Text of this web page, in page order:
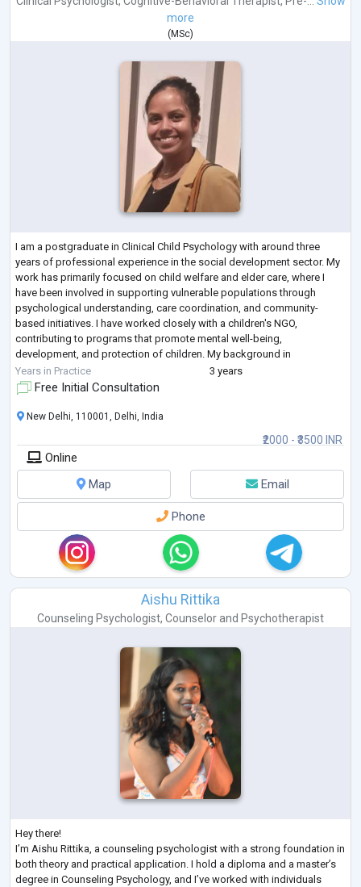
more
(MSc)
I am a postgraduate in Clinical Child Psychology with around three
years of professional experience in the social development sector. My
work has primarily focused on child welfare and elder care, where I
have been involved in supporting vulnerable populations through
psychological understanding, care coordination, and community-
based initiatives. I have worked closely with a children's NGO,
contributing to programs that promote mental well-being,
development, and protection of children. My background in
psychology allows me to approach social...
Years in Practice 3 years
Free Initial Consultation
₹2000 - ₹3500 INR
New Delhi, 110001, Delhi, India
Online
Map
Email
Phone
Aishu Rittika
Counseling Psychologist, Counselor and Psychotherapist
Hey there!
I’m Aishu Rittika, a counseling psychologist with a strong foundation in
both theory and practical application. I hold a diploma and a master’s
degree in Counseling Psychology, and I’ve worked with individuals